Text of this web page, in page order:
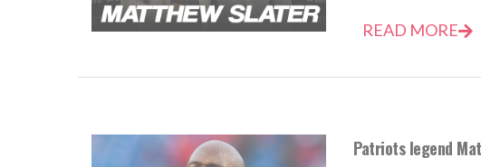
READ MORE
Patriots legend